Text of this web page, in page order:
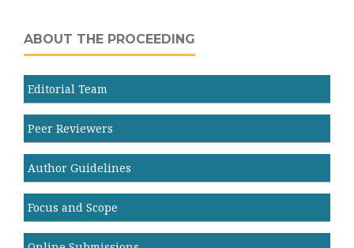
ABOUT THE PROCEEDING
Editorial Team
Peer Reviewers
Author Guidelines
Focus and Scope